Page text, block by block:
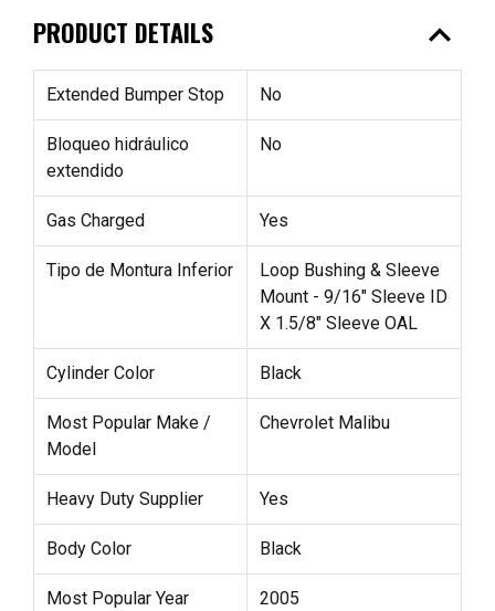
PRODUCT DETAILS expand_less
Extended Bumper Stop No
Bloqueo hidráulico
extendido
No
Gas Charged Yes
Tipo de Montura Inferior
Loop Bushing & Sleeve
Mount - 9/16" Sleeve ID
X 1.5/8" Sleeve OAL
Cylinder Color Black
Most Popular Make /
Model
Chevrolet Malibu
Heavy Duty Supplier Yes
Body Color Black
Most Popular Year 2005